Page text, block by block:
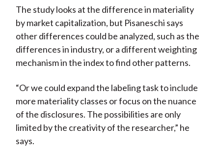
The study looks at the difference in materiality
by market capitalization, but Pisaneschi says
other differences could be analyzed, such as the
differences in industry, or a different weighting
mechanism in the index to find other patterns.
“Or we could expand the labeling task to include
more materiality classes or focus on the nuance
of the disclosures. The possibilities are only
limited by the creativity of the researcher,” he
says.